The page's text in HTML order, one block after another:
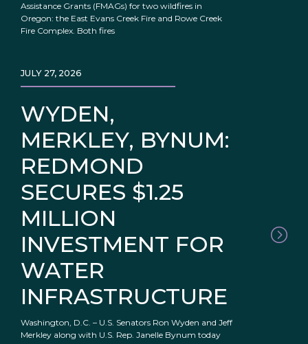
Assistance Grants (FMAGs) for two wildfires in
Oregon: the East Evans Creek Fire and Rowe Creek
Fire Complex. Both fires
WYDEN,
MERKLEY, BYNUM:
REDMOND
SECURES $1.25
MILLION
INVESTMENT FOR
WATER
INFRASTRUCTURE
JULY 27, 2026
Washington, D.C. – U.S. Senators Ron Wyden and Jeff
Merkley along with U.S. Rep. Janelle Bynum today